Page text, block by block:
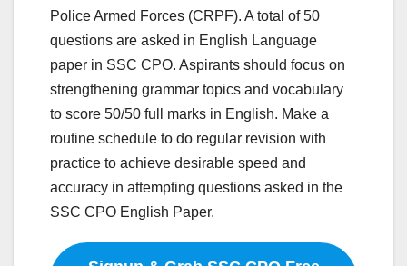
Police Armed Forces (CRPF). A total of 50
questions are asked in English Language
paper in SSC CPO. Aspirants should focus on
strengthening grammar topics and vocabulary
to score 50/50 full marks in English. Make a
routine schedule to do regular revision with
practice to achieve desirable speed and
accuracy in attempting questions asked in the
SSC CPO English Paper.